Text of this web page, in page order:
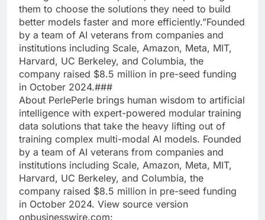
them to choose the solutions they need to build
better models faster and more efficiently.”Founded
by a team of AI veterans from companies and
institutions including Scale, Amazon, Meta, MIT,
Harvard, UC Berkeley, and Columbia, the
company raised $8.5 million in pre-seed funding
in October 2024.###
About PerlePerle brings human wisdom to artificial
intelligence with expert-powered modular training
data solutions that take the heavy lifting out of
training complex multi-modal AI models. Founded
by a team of AI veterans from companies and
institutions including Scale, Amazon, Meta, MIT,
Harvard, UC Berkeley, and Columbia, the
company raised $8.5 million in pre-seed funding
in October 2024. View source version
onbusinesswire.com: